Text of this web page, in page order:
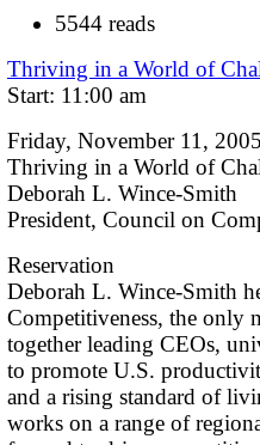
5544 reads
Thriving in a World of
Start: 11:00 am
Friday, November 11,
Thriving in a World of
Deborah L. Wince-Smith
President, Council on
Reservation
Deborah L. Wince-Smith
Competitiveness, the only
together leading CEOs,
to promote U.S.
and a rising standard of
works on a range of